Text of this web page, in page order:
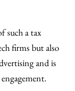
such a tax
firms but also
and is